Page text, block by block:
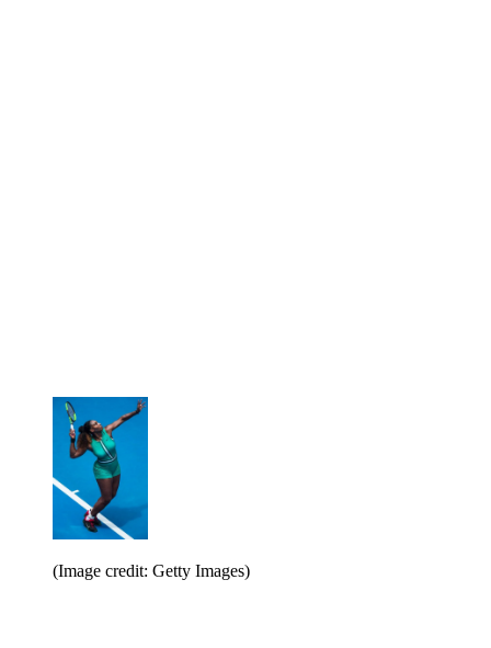
(Image credit: Getty Images)